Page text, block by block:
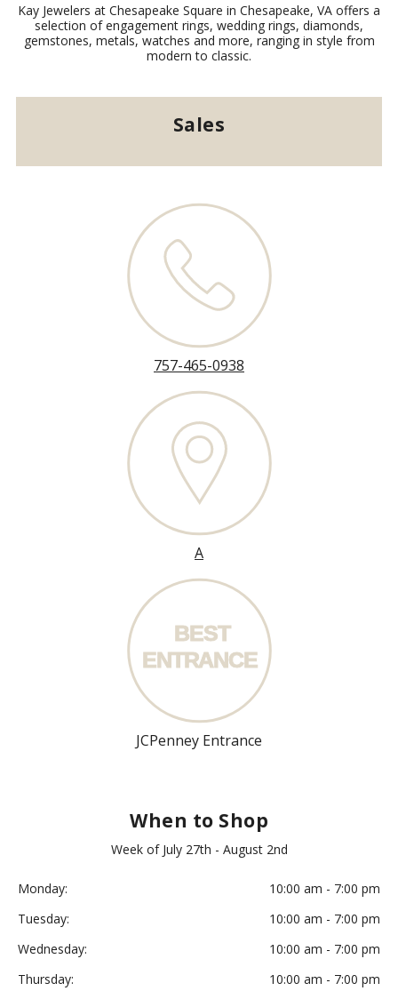
Kay Jewelers at Chesapeake Square in Chesapeake, VA offers a
selection of engagement rings, wedding rings, diamonds,
gemstones, metals, watches and more, ranging in style from
modern to classic.
Sales
757-465-0938
A
BEST
ENTRANCE
JCPenney Entrance
When to Shop
Week of July 27th - August 2nd
Monday:
10:00 am - 7:00 pm
Tuesday:
10:00 am - 7:00 pm
Wednesday:
10:00 am - 7:00 pm
Thursday:
10:00 am - 7:00 pm